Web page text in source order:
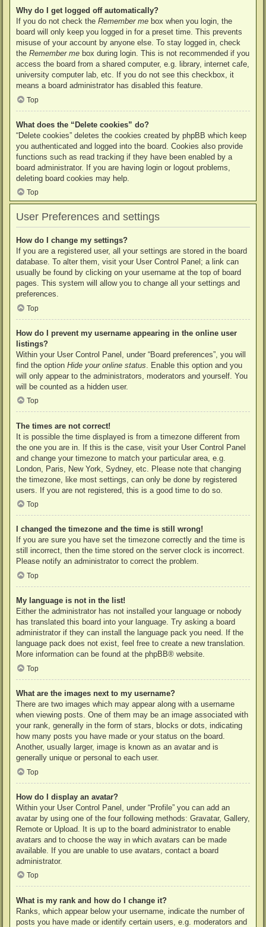
Why do I get logged off automatically?
If you do not check the Remember me box when you login, the
board will only keep you logged in for a preset time. This prevents
misuse of your account by anyone else. To stay logged in, check
the Remember me box during login. This is not recommended if you
access the board from a shared computer, e.g. library, internet cafe,
university computer lab, etc. If you do not see this checkbox, it
means a board administrator has disabled this feature.
Top
What does the “Delete cookies” do?
“Delete cookies” deletes the cookies created by phpBB which keep
you authenticated and logged into the board. Cookies also provide
functions such as read tracking if they have been enabled by a
board administrator. If you are having login or logout problems,
deleting board cookies may help.
Top
User Preferences and settings
How do I change my settings?
If you are a registered user, all your settings are stored in the board
database. To alter them, visit your User Control Panel; a link can
usually be found by clicking on your username at the top of board
pages. This system will allow you to change all your settings and
preferences.
Top
How do I prevent my username appearing in the online user
listings?
Within your User Control Panel, under “Board preferences”, you will
find the option Hide your online status . Enable this option and you
will only appear to the administrators, moderators and yourself. You
will be counted as a hidden user.
Top
The times are not correct!
It is possible the time displayed is from a timezone different from
the one you are in. If this is the case, visit your User Control Panel
and change your timezone to match your particular area, e.g.
London, Paris, New York, Sydney, etc. Please note that changing
the timezone, like most settings, can only be done by registered
users. If you are not registered, this is a good time to do so.
Top
I changed the timezone and the time is still wrong!
If you are sure you have set the timezone correctly and the time is
still incorrect, then the time stored on the server clock is incorrect.
Please notify an administrator to correct the problem.
Top
My language is not in the list!
Either the administrator has not installed your language or nobody
has translated this board into your language. Try asking a board
administrator if they can install the language pack you need. If the
language pack does not exist, feel free to create a new translation.
More information can be found at the phpBB® website.
Top
What are the images next to my username?
There are two images which may appear along with a username
when viewing posts. One of them may be an image associated with
your rank, generally in the form of stars, blocks or dots, indicating
how many posts you have made or your status on the board.
Another, usually larger, image is known as an avatar and is
generally unique or personal to each user.
Top
How do I display an avatar?
Within your User Control Panel, under “Profile” you can add an
avatar by using one of the four following methods: Gravatar, Gallery,
Remote or Upload. It is up to the board administrator to enable
avatars and to choose the way in which avatars can be made
available. If you are unable to use avatars, contact a board
administrator.
Top
What is my rank and how do I change it?
Ranks, which appear below your username, indicate the number of
posts you have made or identify certain users, e.g. moderators and